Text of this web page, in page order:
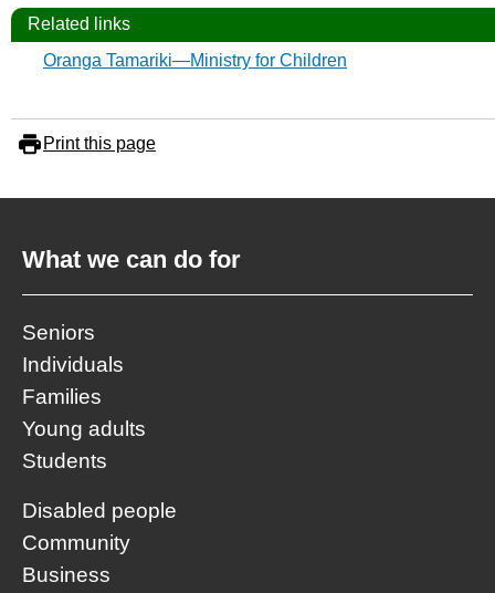
Related links
Oranga Tamariki—Ministry for Children
Print this page
What we can do for
Seniors
Individuals
Families
Young adults
Students
Disabled people
Community
Business